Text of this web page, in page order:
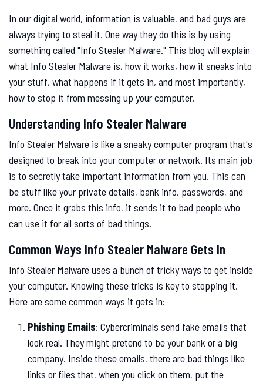
In our digital world, information is valuable, and bad guys are
always trying to steal it. One way they do this is by using
something called "Info Stealer Malware." This blog will explain
what Info Stealer Malware is, how it works, how it sneaks into
your stuff, what happens if it gets in, and most importantly,
how to stop it from messing up your computer.
Understanding Info Stealer Malware
Info Stealer Malware is like a sneaky computer program that's
designed to break into your computer or network. Its main job
is to secretly take important information from you. This can
be stuff like your private details, bank info, passwords, and
more. Once it grabs this info, it sends it to bad people who
can use it for all sorts of bad things.
Common Ways Info Stealer Malware Gets In
Info Stealer Malware uses a bunch of tricky ways to get inside
your computer. Knowing these tricks is key to stopping it.
Here are some common ways it gets in:
Phishing Emails: Cybercriminals send fake emails that
look real. They might pretend to be your bank or a big
company. Inside these emails, there are bad things like
links or files that, when you click on them, put the